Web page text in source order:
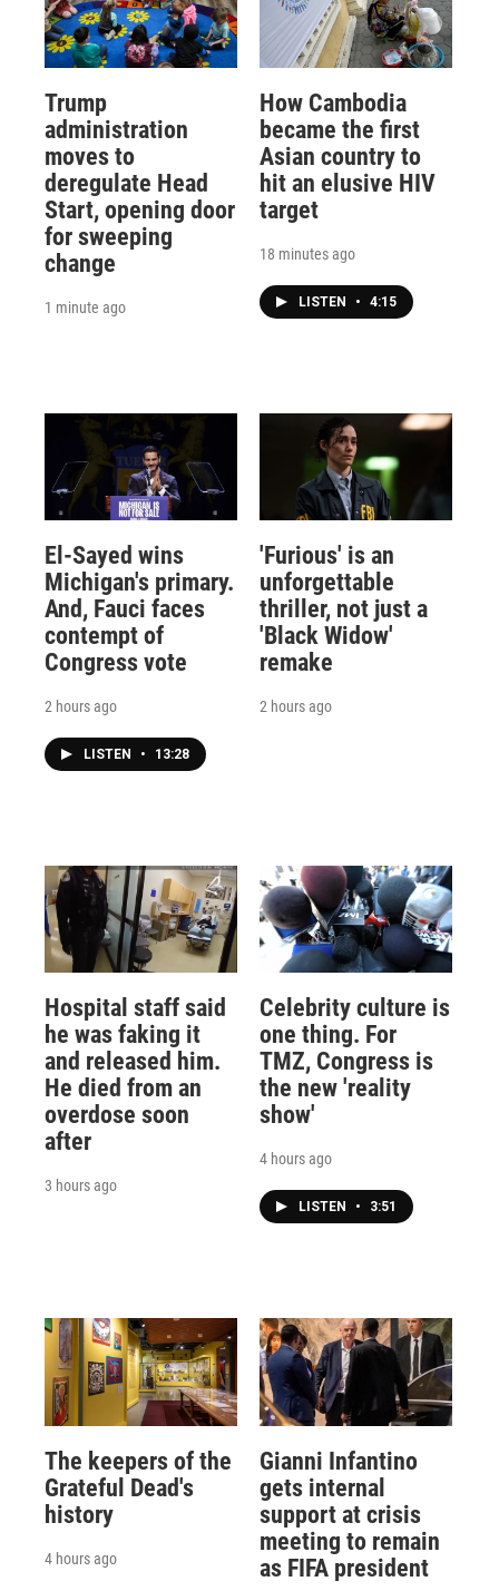
Trump
administration
moves to
deregulate Head
Start, opening door
for sweeping
change
1 minute ago
How Cambodia
became the first
Asian country to
hit an elusive HIV
target
18 minutes ago
LISTEN • 4:15
El-Sayed wins
Michigan's primary.
And, Fauci faces
contempt of
Congress vote
2 hours ago
LISTEN • 13:28
'Furious' is an
unforgettable
thriller, not just a
'Black Widow'
remake
2 hours ago
Hospital staff said
he was faking it
and released him.
He died from an
overdose soon
after
3 hours ago
Celebrity culture is
one thing. For
TMZ, Congress is
the new 'reality
show'
4 hours ago
LISTEN • 3:51
The keepers of the
Grateful Dead's
history
4 hours ago
Gianni Infantino
gets internal
support at crisis
meeting to remain
as FIFA president